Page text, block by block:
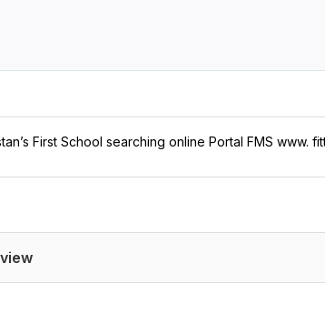
First School searching online Portal FMS www.